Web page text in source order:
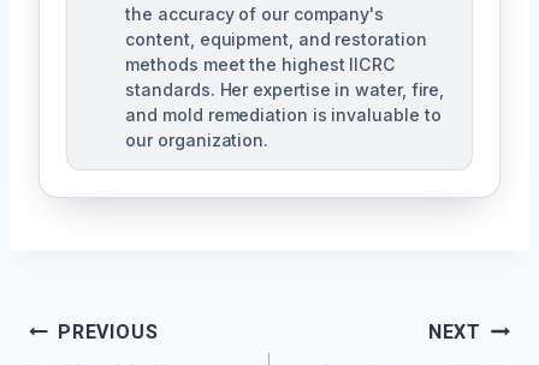
the accuracy of our company's
content, equipment, and restoration
methods meet the highest IICRC
standards. Her expertise in water, fire,
and mold remediation is invaluable to
our organization.
Post
PREVIOUS NEXT